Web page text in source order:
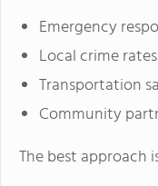
Emergency
Local crime rates
Transportation
Community
The best approach